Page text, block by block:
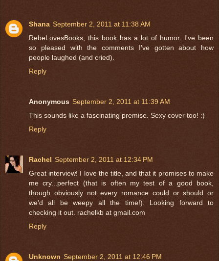
Shana September 2, 2011 at 11:38 AM
RebeLovesBooks, this book has a lot of humor. I've been
so pleased with the comments I've gotten about how
people laughed (and cried).
Reply
Anonymous September 2, 2011 at 11:39 AM
This sounds like a fascinating premise. Sexy cover too! :)
Reply
Rachel September 2, 2011 at 12:34 PM
Great interview! I love the title, and that it promises to make
me cry...perfect (that is often my test of a good book,
though obviously not every romance could or should or
we'd all be weepy all the time!). Looking forward to
checking it out. rachelkb at gmail.com
Reply
Unknown September 2, 2011 at 12:46 PM